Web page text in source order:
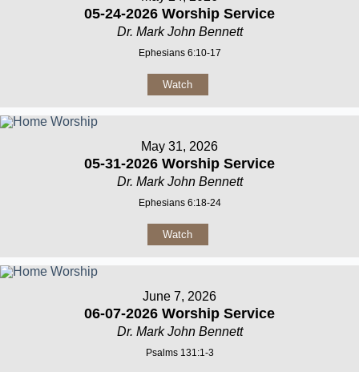
05-24-2026 Worship Service
Dr. Mark John Bennett
Ephesians 6:10-17
Watch
May 31, 2026
05-31-2026 Worship Service
Dr. Mark John Bennett
Ephesians 6:18-24
Watch
June 7, 2026
06-07-2026 Worship Service
Dr. Mark John Bennett
Psalms 131:1-3